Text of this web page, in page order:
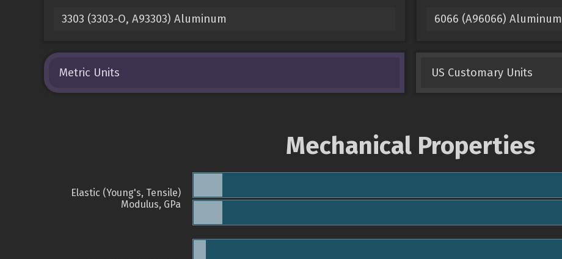
3303 (3303-O, A93303) Aluminum 6066 (A96066) Aluminum
Metric Units US Customary Units
Mechanical Properties
Elastic (Young's, Tensile)
Modulus, GPa